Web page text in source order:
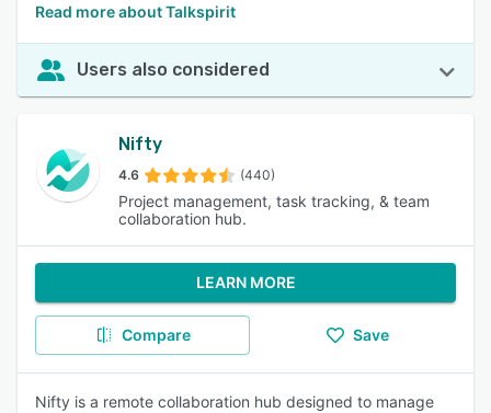
Read more about Talkspirit
Users also considered
Nifty
4.6 (440)
Project management, task tracking, & team
collaboration hub.
LEARN MORE
Compare Save
Nifty is a remote collaboration hub designed to manage